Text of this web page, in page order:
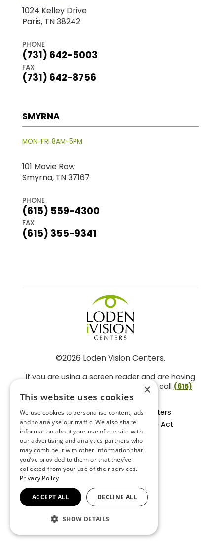
1024 Kelley Drive
Paris, TN 38242
PHONE
(731) 642-5003
FAX
(731) 642-8756
SMYRNA
MON-FRI 8AM-5PM
101 Movie Row
Smyrna, TN 37167
PHONE
(615) 559-4300
FAX
(615) 355-9341
©2026 Loden Vision Centers.
If you are using a screen reader and are having
problems using this website, please call (615)
859-3937.
Facts About Loden Vision Centers
Section 1557 - Affordable Care Act
Non-Discrimination Form
Privacy Practices
Privacy Policy
Accessibility Statement
BACK TO TOP
×
This website uses cookies
We use cookies to personalise content, ads
and to analyse our traffic. We also share
information about your use of our site with
our advertising and analytics partners who
may combine it with other information that
you’ve provided to them or that they’ve
collected from your use of their services.
Privacy Policy
ACCEPT ALL DECLINE ALL
SHOW DETAILS